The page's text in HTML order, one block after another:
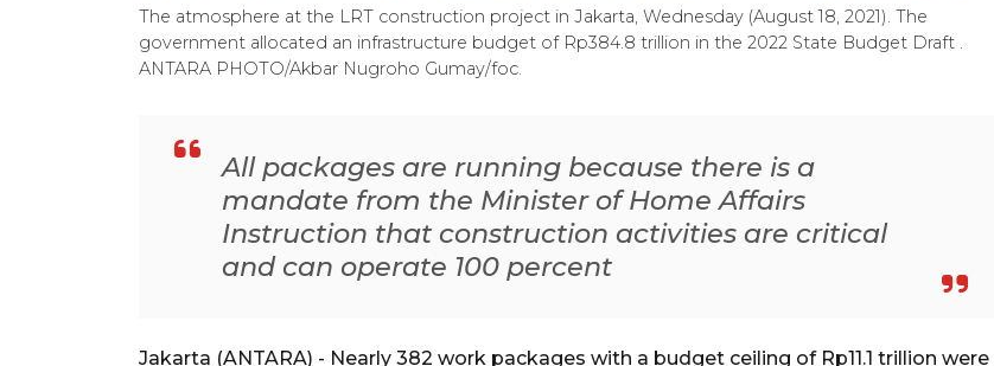
The atmosphere at the LRT construction project in Jakarta, Wednesday (August 18, 2021). The
government allocated an infrastructure budget of Rp384.8 trillion in the 2022 State Budget Draft .
ANTARA PHOTO/Akbar Nugroho Gumay/foc.
All packages are running because there is a
mandate from the Minister of Home Affairs
Instruction that construction activities are critical
and can operate 100 percent
Jakarta (ANTARA) - Nearly 382 work packages with a budget ceiling of Rp11.1 trillion were